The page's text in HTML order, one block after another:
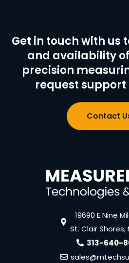
Get in touch with us
and availability
precision
request
Contact
19690 E Nine
St. Clair Shores,
313-640-